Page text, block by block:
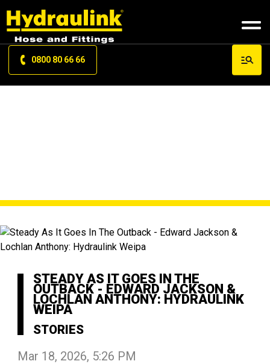
0800 80 66 66
STEADY AS IT GOES IN THE
OUTBACK - EDWARD JACKSON &
LOCHLAN ANTHONY: HYDRAULINK
WEIPA
STORIES
Mar 18, 2026, 5:26 PM